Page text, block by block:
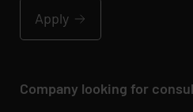
Apply
Company looking for